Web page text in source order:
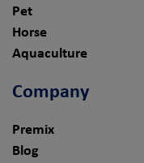
Pet
Horse
Aquaculture
Company
Premix
Blog